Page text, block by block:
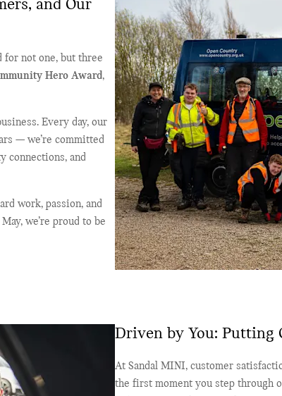
and Our
for not one, but three
Hero Award,
Every day, our
— we’re committed
connections, and
work, passion, and
we’re proud to be
Driven by You: Putting
At Sandal MINI, customer
the first moment you step through